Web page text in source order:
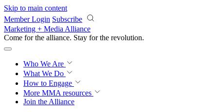
Skip to main content
Member Login Subscribe
Marketing + Media Alliance
Come for the alliance. Stay for the revolution.
Who We Are
What We Do
How to Engage
More MMA resources
Join the Alliance